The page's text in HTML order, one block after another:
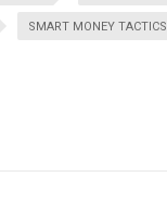
SMART MONEY TACTICS